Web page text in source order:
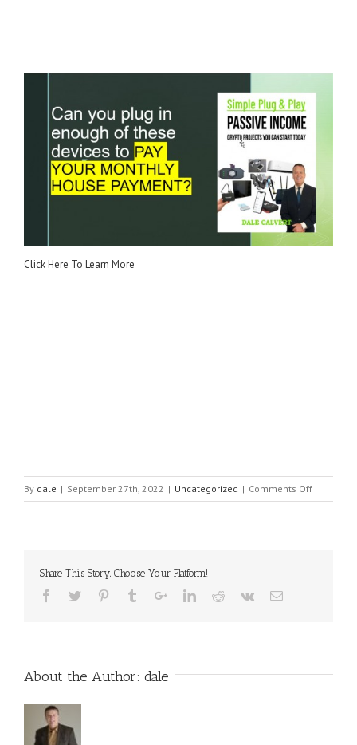
Click Here To Learn More
By dale | September 27th, 2022 | Uncategorized | Comments Offon
Position
Share This Story, Choose Your Platform!
About the Author: dale